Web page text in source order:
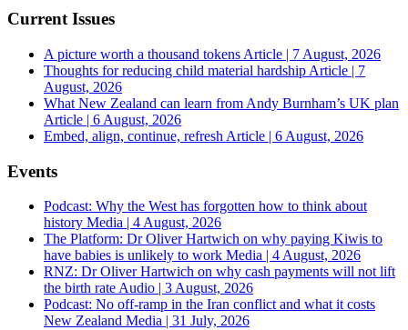
Current Issues
A picture worth a thousand tokens Article | 7 August, 2026
Thoughts for reducing child material hardship Article | 7
August, 2026
What New Zealand can learn from Andy Burnham’s UK plan
Article | 6 August, 2026
Embed, align, continue, refresh Article | 6 August, 2026
Events
Podcast: Why the West has forgotten how to think about
history Media | 4 August, 2026
The Platform: Dr Oliver Hartwich on why paying Kiwis to
have babies is unlikely to work Media | 4 August, 2026
RNZ: Dr Oliver Hartwich on why cash payments will not lift
the birth rate Audio | 3 August, 2026
Podcast: No off-ramp in the Iran conflict and what it costs
New Zealand Media | 31 July, 2026